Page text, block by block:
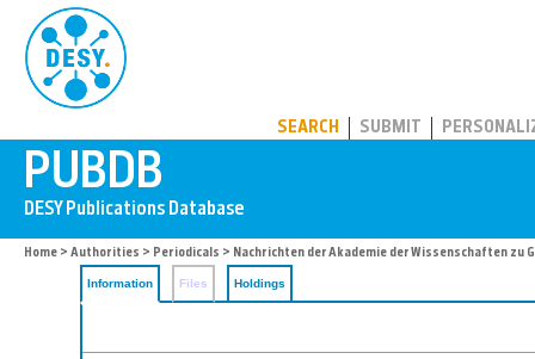
SEARCH SUBMIT
Home > Authorities > Periodicals > Nachrichten der Akademie der Wissenschaften
Information Files Holdings